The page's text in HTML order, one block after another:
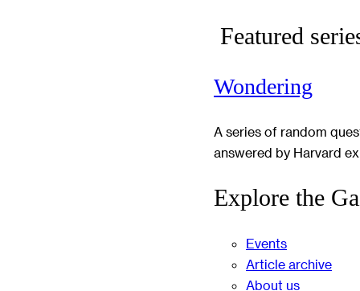
Featured
Wondering
A series of random
answered by Harvard
Explore the
Events
Article archive
About us